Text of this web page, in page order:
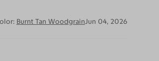
Burnt Tan WoodgrainJun 04, 2026